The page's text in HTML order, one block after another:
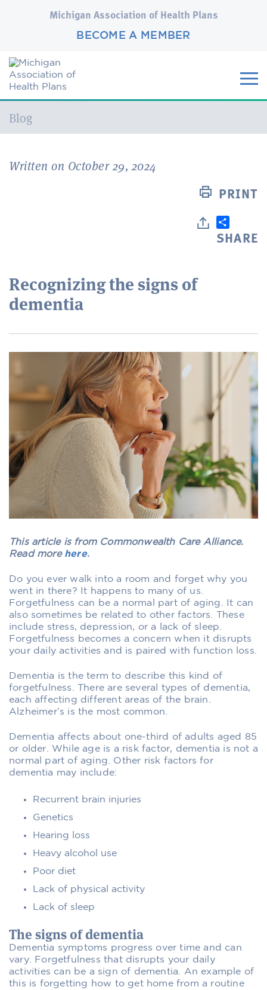
Michigan Association of Health Plans
BECOME A MEMBER
Current:
Blog
Written on October 29, 2024
PRINT
SHARE
Recognizing the signs of
dementia
This article is from Commonwealth Care Alliance.
Read more here.
Do you ever walk into a room and forget why you
went in there? It happens to many of us.
Forgetfulness can be a normal part of aging. It can
also sometimes be related to other factors. These
include stress, depression, or a lack of sleep.
Forgetfulness becomes a concern when it disrupts
your daily activities and is paired with function loss.
Dementia is the term to describe this kind of
forgetfulness. There are several types of dementia,
each affecting different areas of the brain.
Alzheimer’s is the most common.
Dementia affects about one-third of adults aged 85
or older. While age is a risk factor, dementia is not a
normal part of aging. Other risk factors for
dementia may include:
Recurrent brain injuries
Genetics
Hearing loss
Heavy alcohol use
Poor diet
Lack of physical activity
Lack of sleep
The signs of dementia
Dementia symptoms progress over time and can
vary. Forgetfulness that disrupts your daily
activities can be a sign of dementia. An example of
this is forgetting how to get home from a routine